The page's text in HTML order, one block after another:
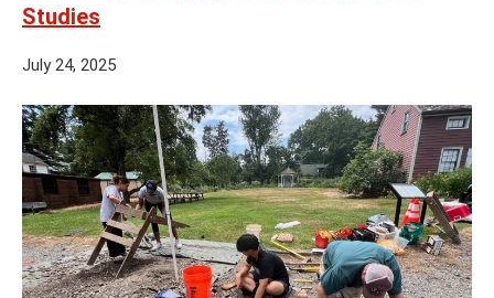
Studies
July 24, 2025